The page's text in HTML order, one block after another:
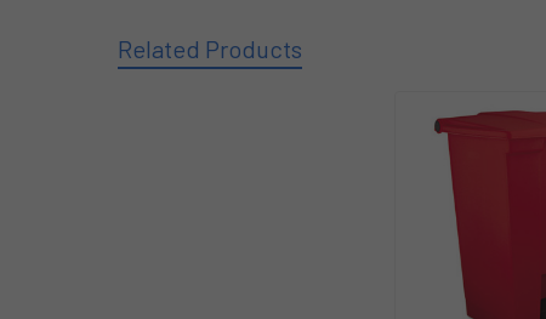
Related Products